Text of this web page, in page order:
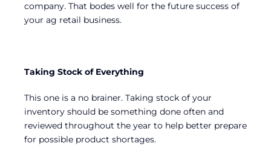
company. That bodes well for the future success of
your ag retail business.
Taking Stock of Everything
This one is a no brainer. Taking stock of your
inventory should be something done often and
reviewed throughout the year to help better prepare
for possible product shortages.